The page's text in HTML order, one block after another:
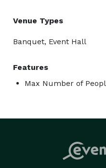
Venue Types
Banquet, Event Hall
Features
Max Number of